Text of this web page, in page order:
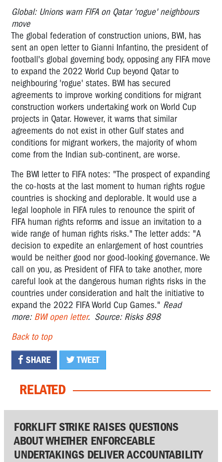
Global: Unions warn FIFA on Qatar 'rogue' neighbours
move
The global federation of construction unions, BWI, has
sent an open letter to Gianni Infantino, the president of
football's global governing body, opposing any FIFA move
to expand the 2022 World Cup beyond Qatar to
neighbouring 'rogue' states. BWI has secured
agreements to improve working conditions for migrant
construction workers undertaking work on World Cup
projects in Qatar. However, it warns that similar
agreements do not exist in other Gulf states and
conditions for migrant workers, the majority of whom
come from the Indian sub-continent, are worse.
The BWI letter to FIFA notes: "The prospect of expanding
the co-hosts at the last moment to human rights rogue
countries is shocking and deplorable. It would use a
legal loophole in FIFA rules to renounce the spirit of
FIFA human rights reforms and issue an invitation to a
wide range of human rights risks." The letter adds: "A
decision to expedite an enlargement of host countries
would be neither good nor good-looking governance. We
call on you, as President of FIFA to take another, more
careful look at the dangerous human rights risks in the
countries under consideration and halt the initiative to
expand the 2022 FIFA World Cup Games." Read
more: BWI open letter. Source: Risks 898
Back to top
SHARE TWEET
RELATED
FORKLIFT STRIKE RAISES QUESTIONS
ABOUT WHETHER ENFORCEABLE
UNDERTAKINGS DELIVER ACCOUNTABILITY